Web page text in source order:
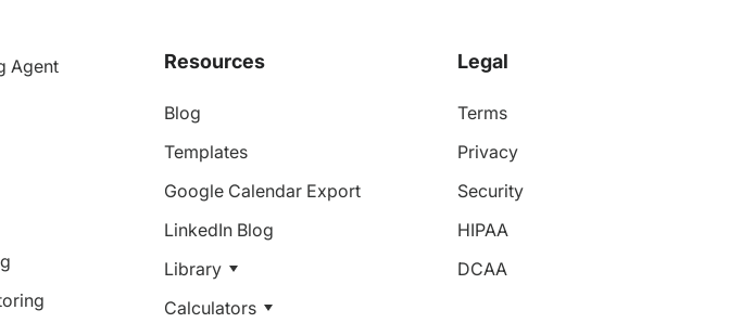
Agent
Resources
Blog
Templates
Google Calendar Export
LinkedIn Blog
Library
Calculators
Legal
Terms
Privacy
Security
HIPAA
DCAA